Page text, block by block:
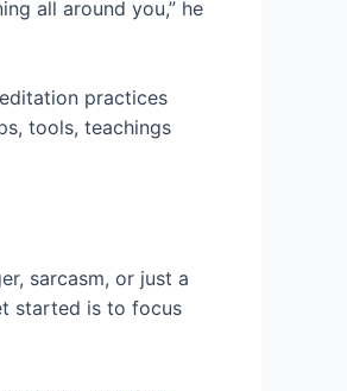
all around you,” he
practices
tools, teachings
sarcasm, or just a
started is to focus